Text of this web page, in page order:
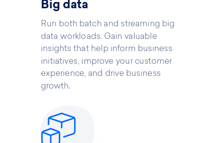
Big data
Run both batch and streaming big
data workloads. Gain valuable
insights that help inform business
initiatives, improve your customer
experience, and drive business
growth.